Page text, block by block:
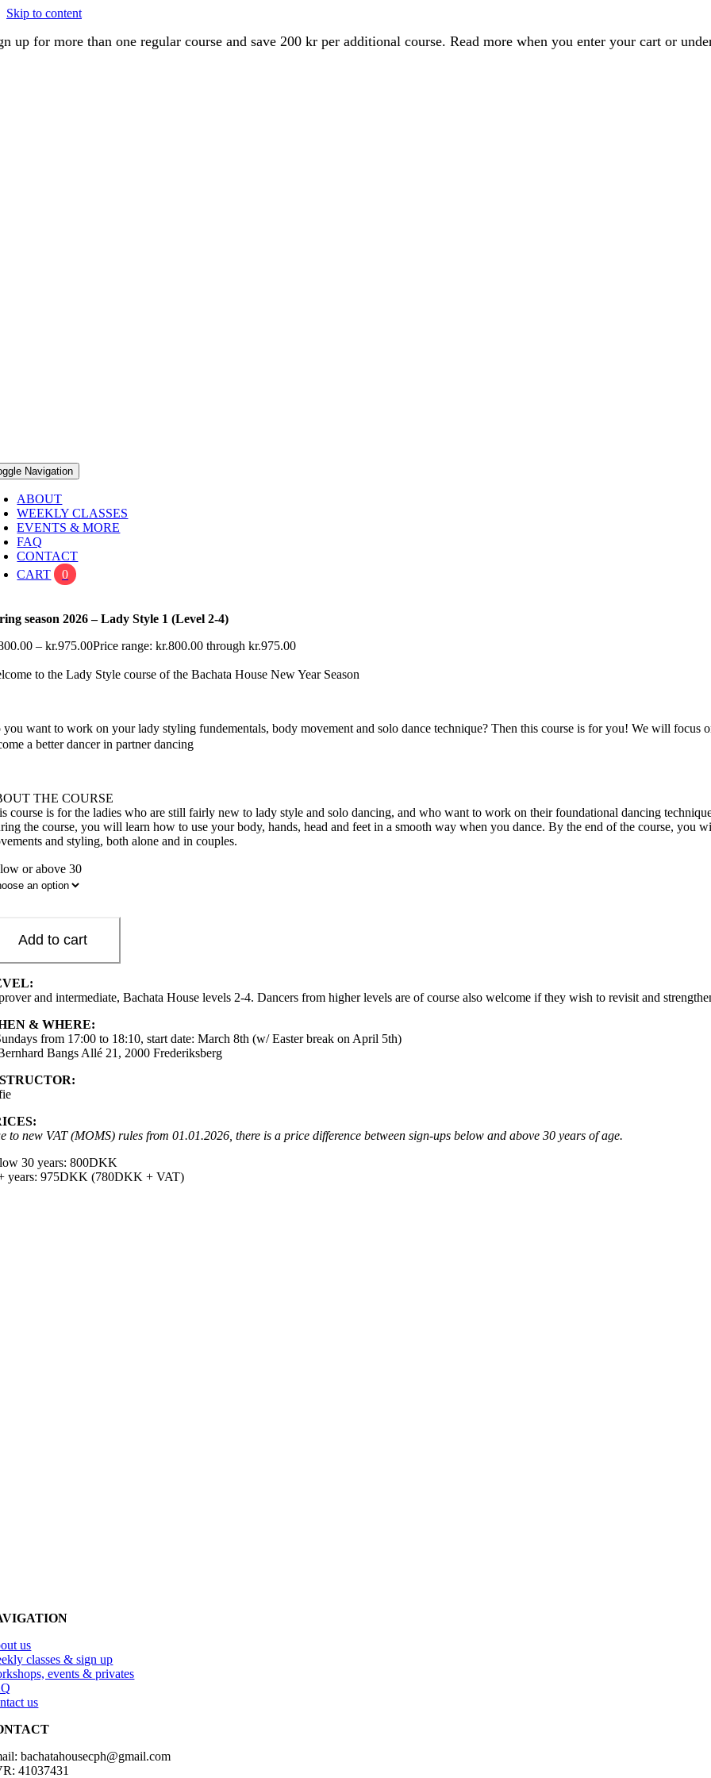
Skip to content
up for more than one regular course and save 200 kr per additional course. Read more when you enter your cart or
Navigation
ABOUT
WEEKLY CLASSES
EVENTS & MORE
FAQ
CONTACT
CART
0
season 2026 – Lady Style 1 (Level 2-4)
– kr.975.00Price range: kr.800.00 through kr.975.00
to the Lady Style course of the Bachata House New Year Season
you want to work on your lady styling fundementals, body movement and solo dance technique? Then this course is for you! We will
a better dancer in partner dancing
THE COURSE
course is for the ladies who are still fairly new to lady style and solo dancing, and who want to work on their foundational dancing
the course, you will learn how to use your body, hands, head and feet in a smooth way when you dance. By the end of the course, you
and styling, both alone and in couples.
or above 30
Add to cart
and intermediate, Bachata House levels 2-4. Dancers from higher levels are of course also welcome if they wish to revisit and
& WHERE:
from 17:00 to 18:10, start date: March 8th (w/ Easter break on April 5th)
Bangs Allé 21, 2000 Frederiksberg
to new VAT (MOMS) rules from 01.01.2026, there is a price difference between sign-ups below and above 30 years of age.
30 years: 800DKK
years: 975DKK (780DKK + VAT)
us
classes & sign up
events & privates
us
bachatahousecph@gmail.com
41037431